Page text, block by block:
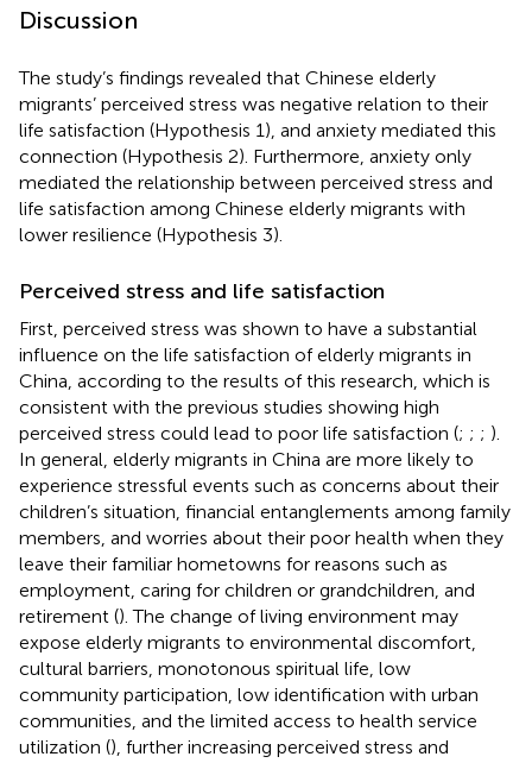
Discussion
The study’s findings revealed that Chinese elderly
migrants’ perceived stress was negative relation to their
life satisfaction (Hypothesis 1), and anxiety mediated this
connection (Hypothesis 2). Furthermore, anxiety only
mediated the relationship between perceived stress and
life satisfaction among Chinese elderly migrants with
lower resilience (Hypothesis 3).
Perceived stress and life satisfaction
First, perceived stress was shown to have a substantial
influence on the life satisfaction of elderly migrants in
China, according to the results of this research, which is
consistent with the previous studies showing high
perceived stress could lead to poor life satisfaction (; ; ; ).
In general, elderly migrants in China are more likely to
experience stressful events such as concerns about their
children’s situation, financial entanglements among family
members, and worries about their poor health when they
leave their familiar hometowns for reasons such as
employment, caring for children or grandchildren, and
retirement (). The change of living environment may
expose elderly migrants to environmental discomfort,
cultural barriers, monotonous spiritual life, low
community participation, low identification with urban
communities, and the limited access to health service
utilization (), further increasing perceived stress and